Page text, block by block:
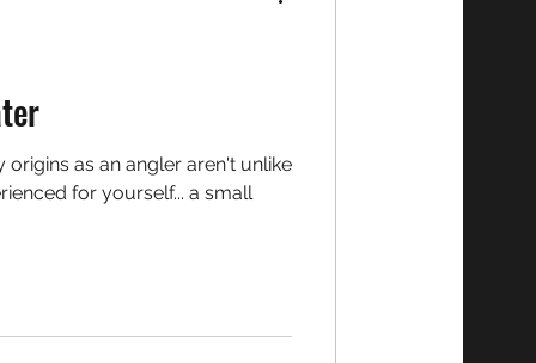
for yourself... a small